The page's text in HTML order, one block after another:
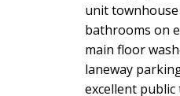
unit
bathrooms on
main floor
laneway
excellent